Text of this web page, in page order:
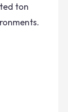
ton